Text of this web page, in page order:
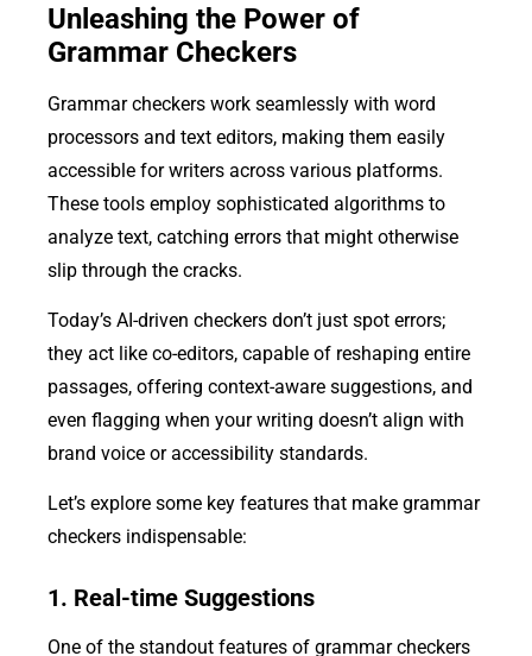
Unleashing the Power of
Grammar Checkers
Grammar checkers work seamlessly with word
processors and text editors, making them easily
accessible for writers across various platforms.
These tools employ sophisticated algorithms to
analyze text, catching errors that might otherwise
slip through the cracks.
Today’s AI-driven checkers don’t just spot errors;
they act like co-editors, capable of reshaping entire
passages, offering context-aware suggestions, and
even flagging when your writing doesn’t align with
brand voice or accessibility standards.
Let’s explore some key features that make grammar
checkers indispensable:
1. Real-time Suggestions
One of the standout features of grammar checkers